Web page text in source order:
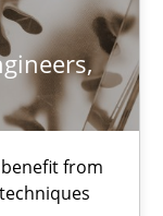
from
and BA topics
and publisher